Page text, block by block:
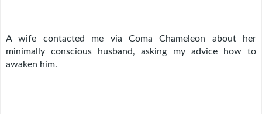
A wife contacted me via Coma Chameleon about her
minimally conscious husband, asking my advice how to
awaken him.